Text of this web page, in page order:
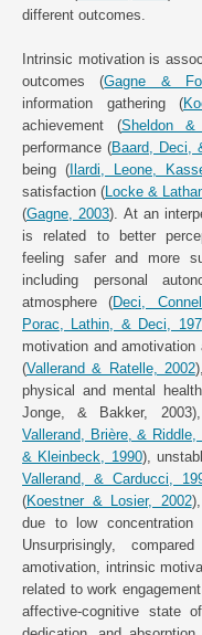
different outcomes.
Intrinsic motivation is
outcomes (Gagne &
information gathering (
achievement (Sheldon
performance (Baard, Deci,
being (Ilardi, Leone,
satisfaction (Locke &
(Gagne, 2003). At an
is related to better
feeling safer and more
including personal
atmosphere (Deci,
Porac, Lathin, & Deci,
motivation and
(Vallerand & Ratelle, 2002
physical and mental
Jonge, & Bakker,
Vallerand, Brière, & Riddle,
& Kleinbeck, 1990),
Vallerand, & Carducci,
(Koestner & Losier, 2002
due to low
Unsurprisingly,
amotivation, intrinsic
related to work
affective-cognitive state